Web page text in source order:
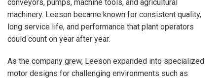
conveyors, pumps, machine tools, and agricultural
machinery. Leeson became known for consistent quality,
long service life, and performance that plant operators
could count on year after year.
As the company grew, Leeson expanded into specialized
motor designs for challenging environments such as